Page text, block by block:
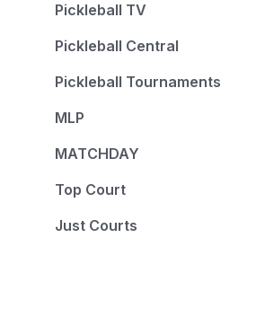
Pickleball TV
Pickleball Central
Pickleball Tournaments
MLP
MATCHDAY
Top Court
Just Courts